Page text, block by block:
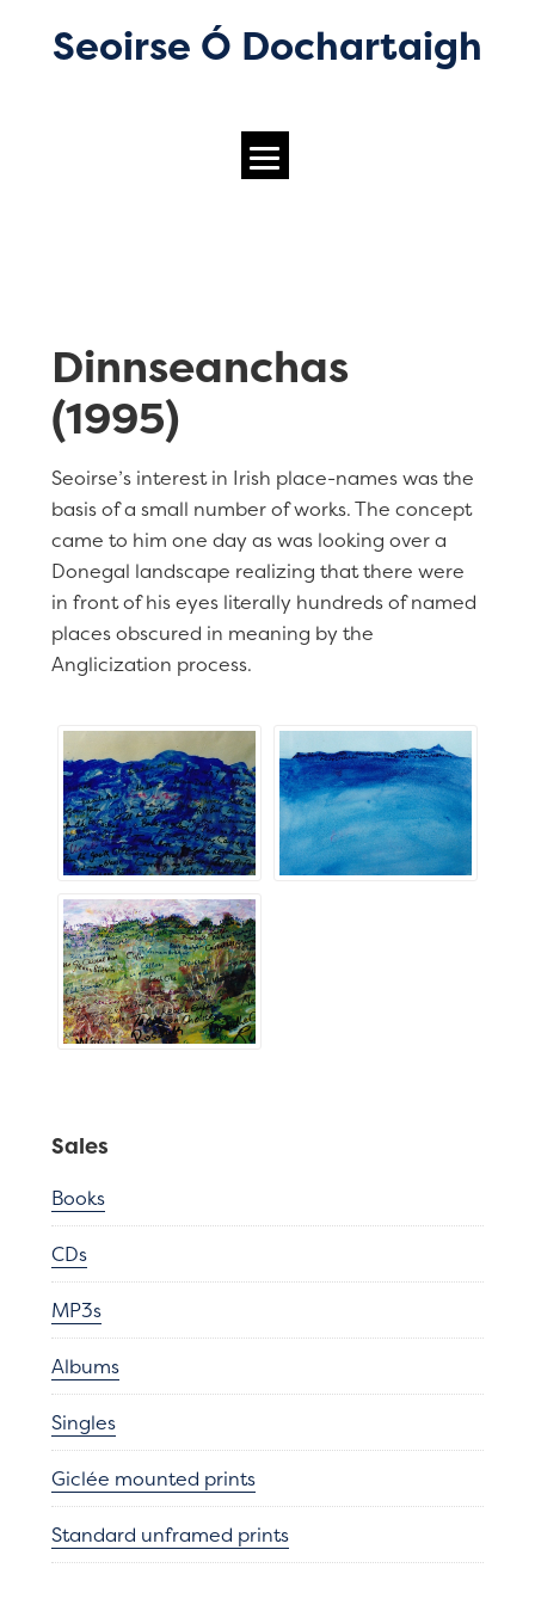
Seoirse Ó Dochartaigh
Dinnseanchas
(1995)
Seoirse’s interest in Irish place-names was the
basis of a small number of works. The concept
came to him one day as was looking over a
Donegal landscape realizing that there were
in front of his eyes literally hundreds of named
places obscured in meaning by the
Anglicization process.
Sales
Books
CDs
MP3s
Albums
Singles
Giclée mounted prints
Standard unframed prints